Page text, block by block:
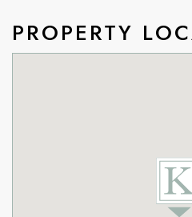
PROPERTY